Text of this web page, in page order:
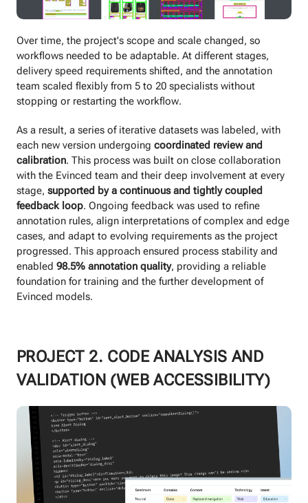
Over time, the project's scope and scale changed, so
workflows needed to be adaptable. At different stages,
delivery speed requirements shifted, and the annotation
team scaled flexibly from 5 to 20 specialists without
stopping or restarting the workflow.
As a result, a series of iterative datasets was labeled, with
each new version undergoing coordinated review and
calibration. This process was built on close collaboration
with the Evinced team and their deep involvement at every
stage, supported by a continuous and tightly coupled
feedback loop. Ongoing feedback was used to refine
annotation rules, align interpretations of complex and edge
cases, and adapt to evolving requirements as the project
progressed. This approach ensured process stability and
enabled 98.5% annotation quality, providing a reliable
foundation for training and the further development of
Evinced models.
PROJECT 2. CODE ANALYSIS AND
VALIDATION (WEB ACCESSIBILITY)